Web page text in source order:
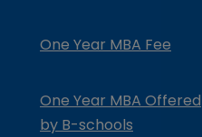
One Year MBA Fee
One Year MBA Offered
by B-schools